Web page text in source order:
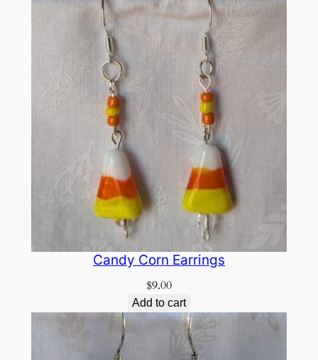
Candy Corn Earrings
$9.00
Add to cart